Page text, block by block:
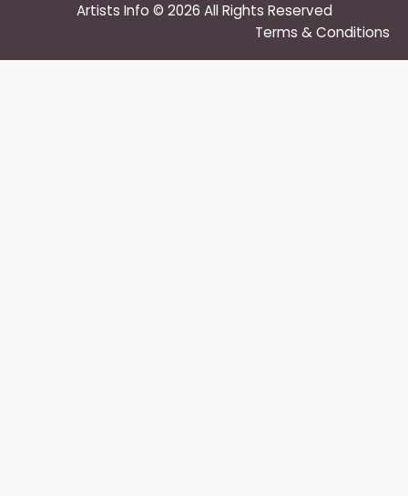
Artists Info © 2026 All Rights Reserved
Terms & Conditions